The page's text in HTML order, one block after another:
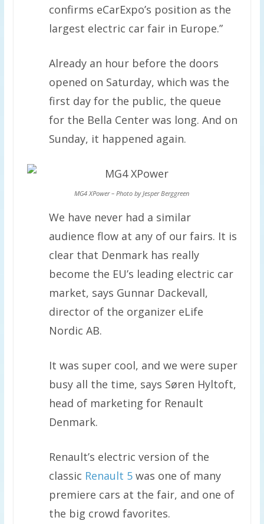
confirms eCarExpo’s position as the
largest electric car fair in Europe.”
Already an hour before the doors
opened on Saturday, which was the
first day for the public, the queue
for the Bella Center was long. And on
Sunday, it happened again.
MG4 XPower – Photo by Jesper Berggreen
We have never had a similar
audience flow at any of our fairs. It is
clear that Denmark has really
become the EU’s leading electric car
market, says Gunnar Dackevall,
director of the organizer eLife
Nordic AB.
It was super cool, and we were super
busy all the time, says Søren Hyltoft,
head of marketing for Renault
Denmark.
Renault’s electric version of the
classic Renault 5was one of many
premiere cars at the fair, and one of
the big crowd favorites.